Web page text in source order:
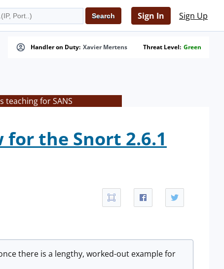
Sign In Sign Up
Handler on Duty: Xavier Mertens Threat Level: Green
teaching for SANS
the Snort 2.6.1
there is a lengthy, worked-out example for